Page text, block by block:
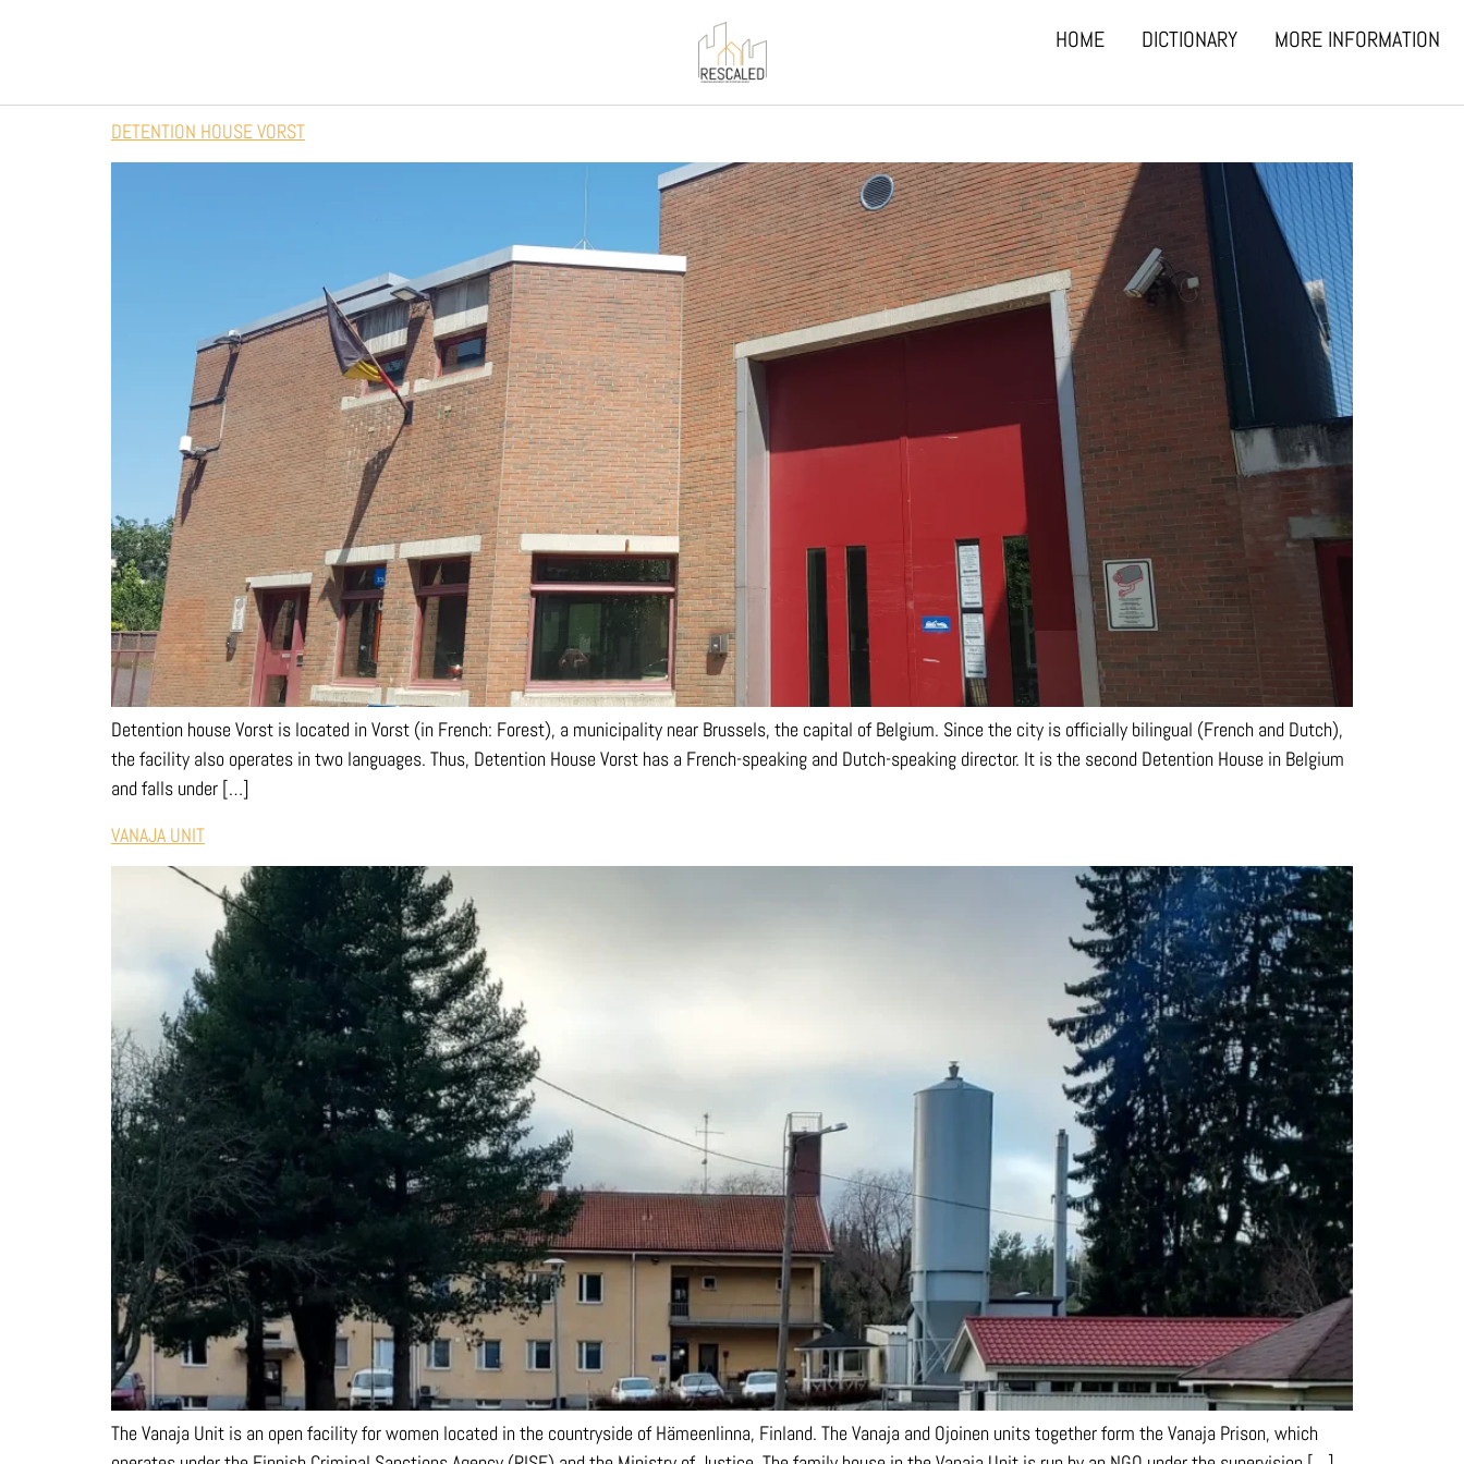
HOME DICTIONARY MORE INFORMATION
DETENTION HOUSE VORST
Detention house Vorst is located in Vorst (in French: Forest), a municipality near Brussels, the capital of Belgium. Since the city is officially bilingual (French and Dutch),
the facility also operates in two languages. Thus, Detention House Vorst has a French-speaking and Dutch-speaking director. It is the second Detention House in Belgium
and falls under […]
VANAJA UNIT
The Vanaja Unit is an open facility for women located in the countryside of Hämeenlinna, Finland. The Vanaja and Ojoinen units together form the Vanaja Prison, which